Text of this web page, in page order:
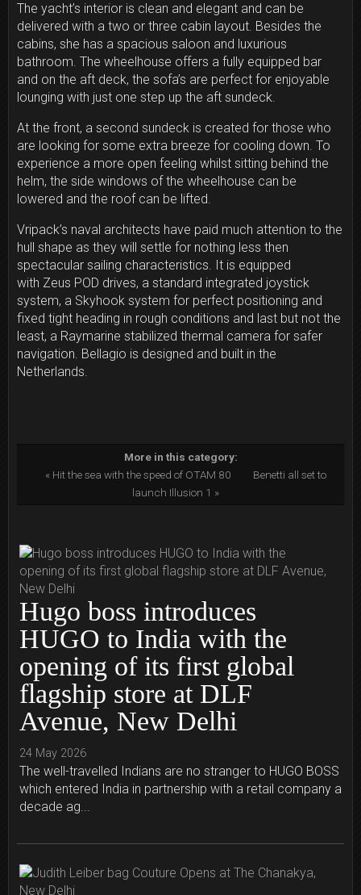
The yacht’s interior is clean and elegant and can be
delivered with a two or three cabin layout. Besides the
cabins, she has a spacious saloon and luxurious
bathroom. The wheelhouse offers a fully equipped bar
and on the aft deck, the sofa’s are perfect for enjoyable
lounging with just one step up the aft sundeck.
At the front, a second sundeck is created for those who
are looking for some extra breeze for cooling down. To
experience a more open feeling whilst sitting behind the
helm, the side windows of the wheelhouse can be
lowered and the roof can be lifted.
Vripack’s naval architects have paid much attention to the
hull shape as they will settle for nothing less then
spectacular sailing characteristics. It is equipped
with Zeus POD drives, a standard integrated joystick
system, a Skyhook system for perfect positioning and
fixed tight heading in rough conditions and last but not the
least, a Raymarine stabilized thermal camera for safer
navigation. Bellagio is designed and built in the
Netherlands.
More in this category:
« Hit the sea with the speed of OTAM 80
Benetti all set to
launch Illusion 1 »
Hugo boss introduces
HUGO to India with the
opening of its first global
flagship store at DLF
Avenue, New Delhi
24 May 2026
The well-travelled Indians are no stranger to HUGO BOSS
which entered India in partnership with a retail company a
decade ag...